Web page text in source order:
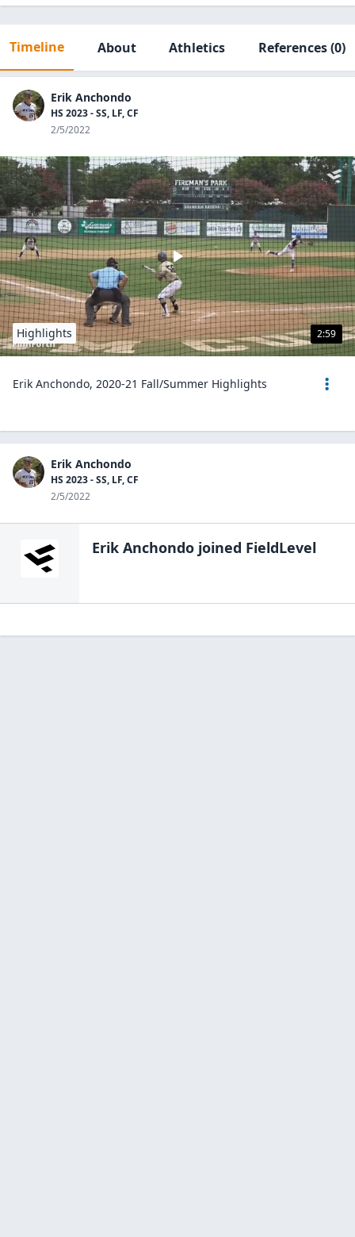
Timeline About Athletics References(0)
Erik Anchondo
HS 2023 - SS, LF, CF
2/5/2022
2:59
Highlights
Erik Anchondo, 2020-21 Fall/Summer Highlights
Erik Anchondo
HS 2023 - SS, LF, CF
2/5/2022
Erik Anchondo joined FieldLevel